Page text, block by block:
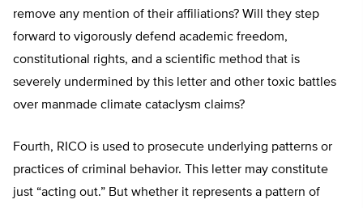
remove any mention of their affiliations? Will they step
forward to vigorously defend academic freedom,
constitutional rights, and a scientific method that is
severely undermined by this letter and other toxic battles
over manmade climate cataclysm claims?
Fourth, RICO is used to prosecute underlying patterns or
practices of criminal behavior. This letter may constitute
just “acting out.” But whether it represents a pattern of